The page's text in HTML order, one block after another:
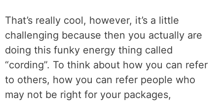
That’s really cool, however, it’s a little
challenging because then you actually are
doing this funky energy thing called
“cording”. To think about how you can refer
to others, how you can refer people who
may not be right for your packages,